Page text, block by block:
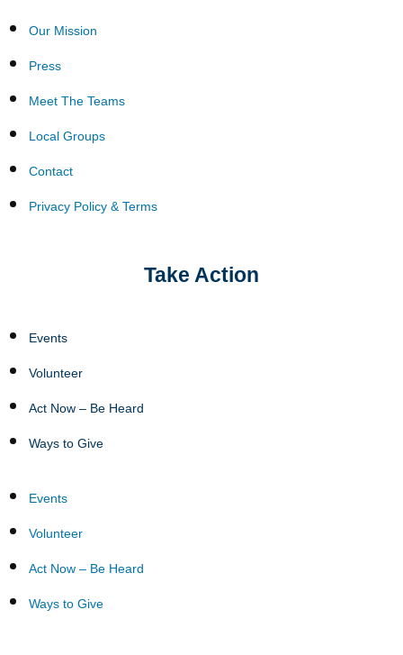
Our Mission
Press
Meet The Teams
Local Groups
Contact
Privacy Policy & Terms
Take Action
Events
Volunteer
Act Now – Be Heard
Ways to Give
Events
Volunteer
Act Now – Be Heard
Ways to Give